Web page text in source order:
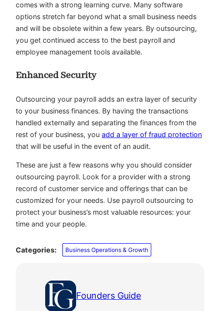
comes with a strong learning curve. Many software
options stretch far beyond what a small business needs
and will be obsolete within a few years. By outsourcing,
you get continued access to the best payroll and
employee management tools available.
Enhanced Security
Outsourcing your payroll adds an extra layer of security
to your business finances. By having the transactions
handled externally and separating the finances from the
rest of your business, you add a layer of fraud protection
that will be useful in the event of an audit.
These are just a few reasons why you should consider
outsourcing payroll. Look for a provider with a strong
record of customer service and offerings that can be
customized for your needs. Use payroll outsourcing to
protect your business’s most valuable resources: your
time and your people.
Categories: Business Operations & Growth
Founders Guide